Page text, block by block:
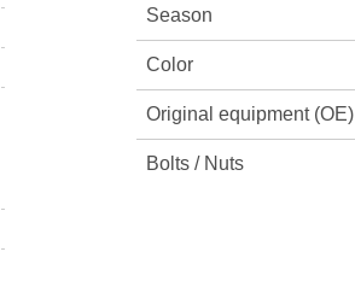
Season
Color
Original equipment (OE)
Bolts / Nuts